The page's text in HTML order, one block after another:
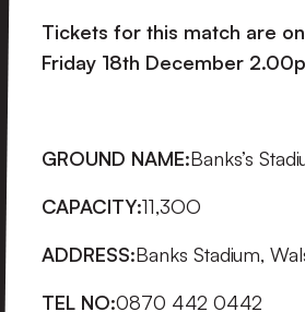
Tickets for this match are
Friday 18th December
GROUND NAME:Banks’s
CAPACITY:11,3OO
ADDRESS:Banks Stadium,
TEL NO:0870 442 0442